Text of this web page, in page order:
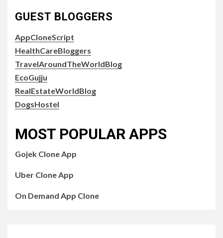
GUEST BLOGGERS
AppCloneScript
HealthCareBloggers
TravelAroundTheWorldBlog
EcoGujju
RealEstateWorldBlog
DogsHostel
MOST POPULAR APPS
Gojek Clone App
Uber Clone App
On Demand App Clone